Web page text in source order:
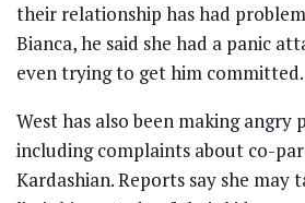
their relationship has had
Bianca, he said she had a panic
even trying to get him committed.
West has also been making angry
including complaints about co-
Kardashian. Reports say she may